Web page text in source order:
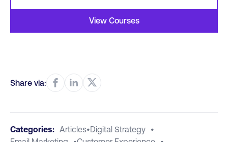
View Courses
Share via:
Categories: Articles•Digital Strategy •